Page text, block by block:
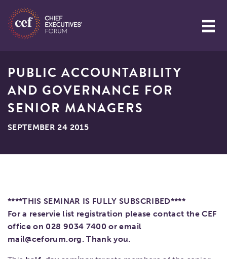
PUBLIC ACCOUNTABILITY
AND GOVERNANCE FOR
SENIOR MANAGERS
SEPTEMBER 24 2015
****THIS SEMINAR IS FULLY SUBSCRIBED****
For a reservie list registration please contact the CEF
office on 028 9034 7400 or email
mail@ceforum.org. Thank you.